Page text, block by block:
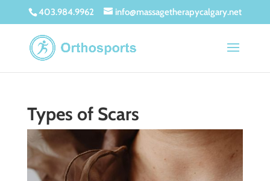
403.984.9962 info@massagetherapycalgary.net
Types of Scars